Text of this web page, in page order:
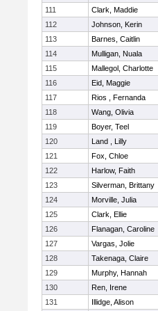
111
Clark, Maddie
112
Johnson, Kerin
113
Barnes, Caitlin
114
Mulligan, Nuala
115
Mallegol, Charlotte
116
Eid, Maggie
117
Rios , Fernanda
118
Wang, Olivia
119
Boyer, Teel
120
Land , Lilly
121
Fox, Chloe
122
Harlow, Faith
123
Silverman, Brittany
124
Morville, Julia
125
Clark, Ellie
126
Flanagan, Caroline
127
Vargas, Jolie
128
Takenaga, Claire
129
Murphy, Hannah
130
Ren, Irene
131
Illidge, Alison